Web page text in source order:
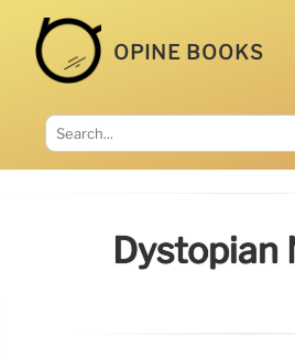
OPINE BOOKS
Dystopian